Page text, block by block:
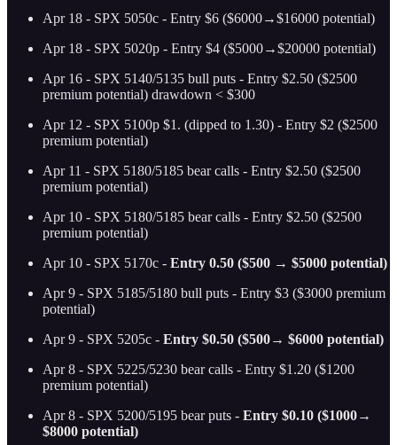
Apr 18 - SPX 5050c - Entry $6 ($6000→$16000 potential)
Apr 18 - SPX 5020p - Entry $4 ($5000→$20000 potential)
Apr 16 - SPX 5140/5135 bull puts - Entry $2.50 ($2500
premium potential) drawdown < $300
Apr 12 - SPX 5100p $1. (dipped to 1.30) - Entry $2 ($2500
premium potential)
Apr 11 - SPX 5180/5185 bear calls - Entry $2.50 ($2500
premium potential)
Apr 10 - SPX 5180/5185 bear calls - Entry $2.50 ($2500
premium potential)
Apr 10 - SPX 5170c - Entry 0.50 ($500 → $5000 potential)
Apr 9 - SPX 5185/5180 bull puts - Entry $3 ($3000 premium
potential)
Apr 9 - SPX 5205c - Entry $0.50 ($500→ $6000 potential)
Apr 8 - SPX 5225/5230 bear calls - Entry $1.20 ($1200
premium potential)
Apr 8 - SPX 5200/5195 bear puts - Entry $0.10 ($1000→
$8000 potential)